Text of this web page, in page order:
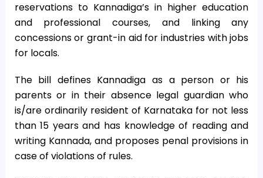
reservations to Kannadiga’s in higher education
and professional courses, and linking any
concessions or grant-in aid for industries with jobs
for locals.
The bill defines Kannadiga as a person or his
parents or in their absence legal guardian who
is/are ordinarily resident of Karnataka for not less
than 15 years and has knowledge of reading and
writing Kannada, and proposes penal provisions in
case of violations of rules.